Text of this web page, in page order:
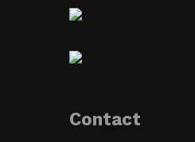
Contact